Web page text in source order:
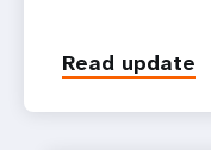
Read update